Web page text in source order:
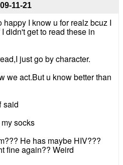
11-21
I know u for realz bcuz I
didn't get to read these in
just go by character.
we act.But u know better than
said
socks
He has maybe HIV???
fine again?? Weird